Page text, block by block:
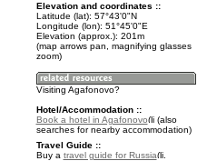
Elevation and coordinates ::
Latitude (lat): 57°43'0"N
Longitude (lon): 51°45'0"E
Elevation (approx.): 201m
(map arrows pan, magnifying glasses
zoom)
Visiting Agafonovo?
Hotel/Accommodation ::
Book a hotel in Agafonovo
(also
searches for nearby accommodation)
Travel Guide ::
Buy a travel guide for Russia
.